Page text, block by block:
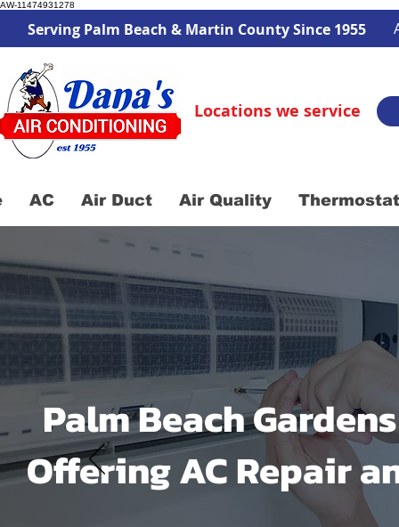
AW-11474931278
Serving Palm Beach & Martin County Since 1955
Locations we service
AC Air Duct Air Quality Thermostat
Palm Beach
Offering AC Repair